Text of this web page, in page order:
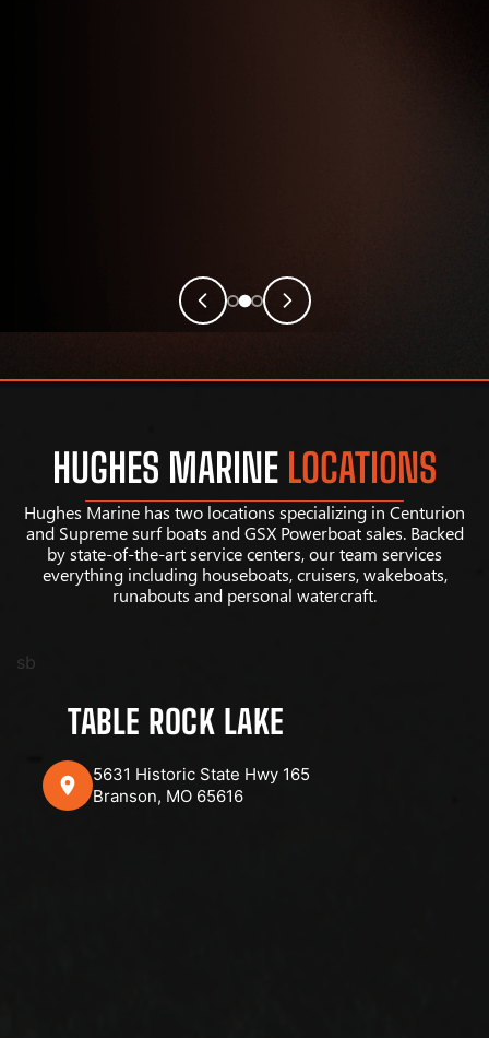
HUGHES MARINE LOCATIONS
Hughes Marine has two locations specializing in Centurion
and Supreme surf boats and GSX Powerboat sales. Backed
by state-of-the-art service centers, our team services
everything including houseboats, cruisers, wakeboats,
runabouts and personal watercraft.
sb
TABLE ROCK LAKE
5631 Historic State Hwy 165
Branson, MO 65616